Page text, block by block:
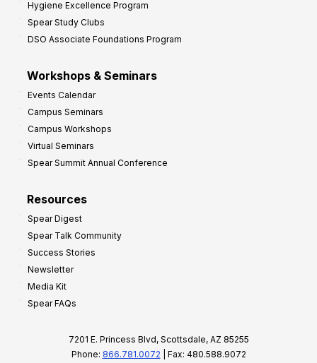
Hygiene Excellence Program
Spear Study Clubs
DSO Associate Foundations Program
Workshops & Seminars
Events Calendar
Campus Seminars
Campus Workshops
Virtual Seminars
Spear Summit Annual Conference
Resources
Spear Digest
Spear Talk Community
Success Stories
Newsletter
Media Kit
Spear FAQs
7201 E. Princess Blvd, Scottsdale, AZ 85255
Phone: 866.781.0072 | Fax: 480.588.9072